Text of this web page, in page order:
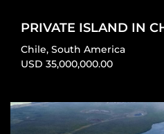
PRIVATE ISLAND IN
Chile, South America
USD 35,000,000.00